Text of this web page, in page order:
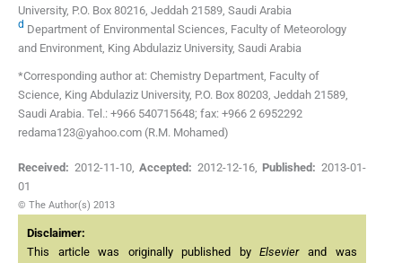
University, P.O. Box 80216, Jeddah 21589, Saudi Arabia
d Department of Environmental Sciences, Faculty of Meteorology
and Environment, King Abdulaziz University, Saudi Arabia
*Corresponding author at: Chemistry Department, Faculty of
Science, King Abdulaziz University, P.O. Box 80203, Jeddah 21589,
Saudi Arabia. Tel.: +966 540715648; fax: +966 2 6952292
redama123@yahoo.com (R.M. Mohamed)
Received: 2012-11-10,Accepted: 2012-12-16, Published: 2013-01-
01
© The Author(s) 2013
Disclaimer:
This article was originally published byElsevierand was